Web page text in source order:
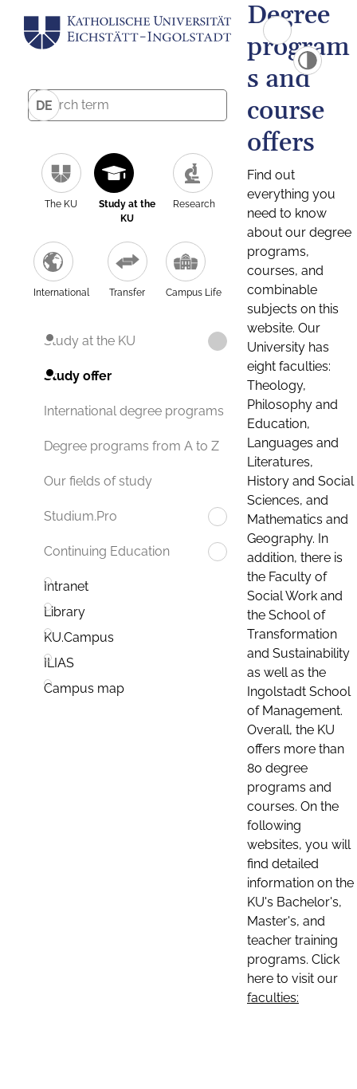
DE
The KU
Study at the
KU
Research
International Transfer Campus Life
Study at the KU
Study offer
International degree programs
Degree programs from A to Z
Our fields of study
Studium.Pro
Continuing Education
Intranet
Library
KU.Campus
ILIAS
Campus map
Degree
program
s and
course
offers
Find out
everything you
need to know
about our degree
programs,
courses, and
combinable
subjects on this
website. Our
University has
eight faculties:
Theology,
Philosophy and
Education,
Languages and
Literatures,
History and Social
Sciences, and
Mathematics and
Geography. In
addition, there is
the Faculty of
Social Work and
the School of
Transformation
and Sustainability
as well as the
Ingolstadt School
of Management.
Overall, the KU
offers more than
80 degree
programs and
courses. On the
following
websites, you will
find detailed
information on the
KU's Bachelor's,
Master's, and
teacher training
programs. Click
here to visit our
faculties: